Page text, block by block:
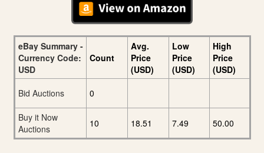
eBay Summary -
Currency Code:
USD
Count
Avg.
Price
(USD)
Low
Price
(USD)
High
Price
(USD)
Bid Auctions
0
Buy it Now
Auctions
10 18.51 7.49 50.00